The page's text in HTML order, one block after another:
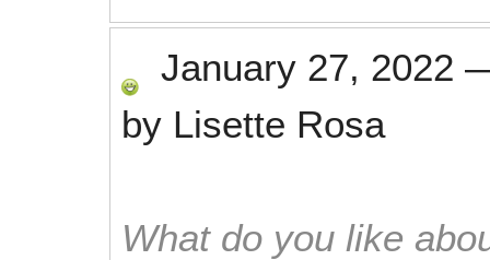
January 27, 2022
by Lisette Rosa
What do you like